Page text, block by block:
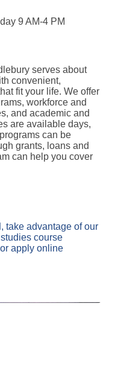
9 AM-4 PM
serves about
convenient,
fit your life. We offer
workforce and
and academic and
are available days,
can be
grants, loans and
can help you cover
take advantage of our
course
apply online